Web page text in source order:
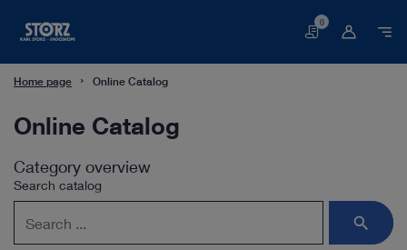
Basket
0
Home page Online Catalog
Online Catalog
Category overview
Search catalog